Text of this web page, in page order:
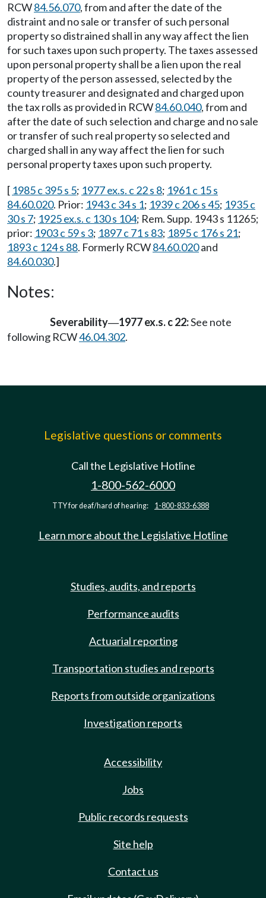
RCW84.56.070, from and after the date of the
distraint and no sale or transfer of such personal
property so distrained shall in any way affect the lien
for such taxes upon such property. The taxes assessed
upon personal property shall be a lien upon the real
property of the person assessed, selected by the
county treasurer and designated and charged upon
the tax rolls as provided in RCW84.60.040, from and
after the date of such selection and charge and no sale
or transfer of such real property so selected and
charged shall in any way affect the lien for such
personal property taxes upon such property.
[ 1985 c 395 s 5; 1977 ex.s. c 22 s 8; 1961 c 15 s
84.60.020. Prior: 1943 c 34 s 1; 1939 c 206 s 45; 1935 c
30 s 7; 1925 ex.s. c 130 s 104; Rem. Supp. 1943 s 11265;
prior: 1903 c 59 s 3; 1897 c 71 s 83; 1895 c 176 s 21;
1893 c 124 s 88. Formerly RCW84.60.020and
84.60.030.]
Notes:
Severability—1977 ex.s. c 22:See note
following RCW46.04.302.
Legislative questions or comments
Call the Legislative Hotline
1-800-562-6000
TTY for deaf/hard of hearing: 1-800-833-6388
Learn more about the Legislative Hotline
Studies, audits, and reports
Performance audits
Actuarial reporting
Transportation studies and reports
Reports from outside organizations
Investigation reports
Accessibility
Jobs
Public records requests
Site help
Contact us